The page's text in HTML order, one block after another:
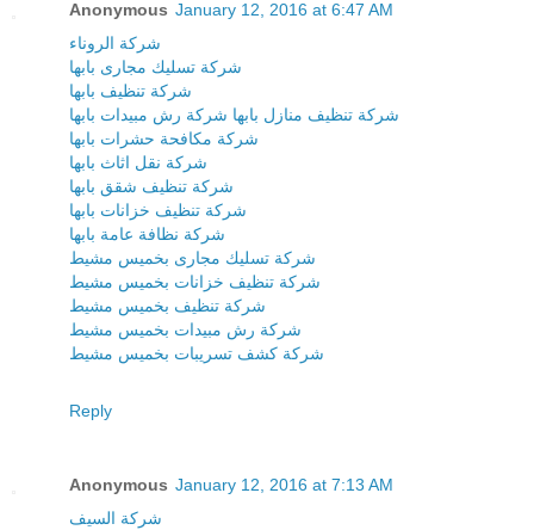
Anonymous January 12, 2016 at 6:47 AM
شركة الروناء
شركة تسليك مجارى بابها
شركة تنظيف بابها
شركة تنظيف منازل بابها شركة رش مبيدات بابها
شركة مكافحة حشرات بابها
شركة نقل اثاث بابها
شركة تنظيف شقق بابها
شركة تنظيف خزانات بابها
شركة نظافة عامة بابها
شركة تسليك مجارى بخميس مشيط
شركة تنظيف خزانات بخميس مشيط
شركة تنظيف بخميس مشيط
شركة رش مبيدات بخميس مشيط
شركة كشف تسريبات بخميس مشيط
Reply
Anonymous January 12, 2016 at 7:13 AM
شركة السيف